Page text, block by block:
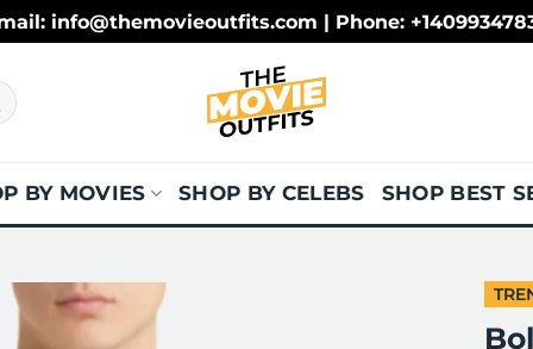
info@themovieoutfits.com | Phone:
BY MOVIES SHOP BY CELEBS SHOP BEST